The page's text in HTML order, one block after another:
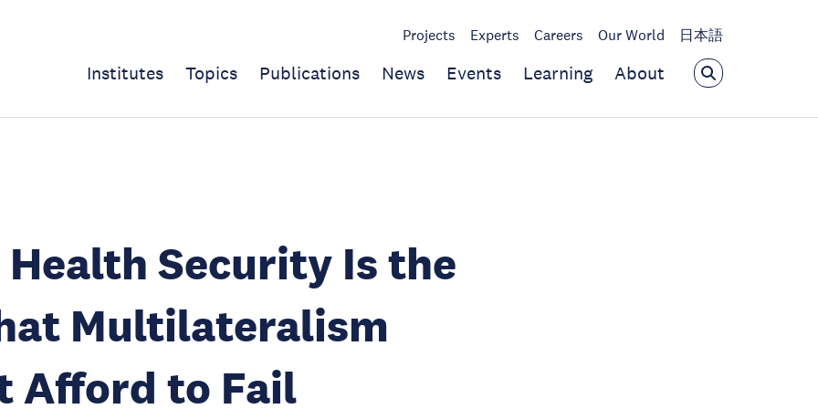
Projects Experts Careers Our World 日本語
Institutes Topics Publications News Events Learning About
Security Is the
Multilateralism
Afford to Fail